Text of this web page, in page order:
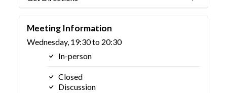
Meeting Information
Wednesday, 19:30 to 20:30
In-person
Closed
Discussion